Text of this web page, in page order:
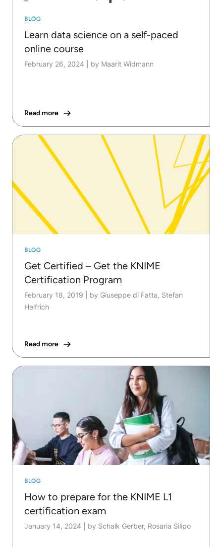
BLOG
Learn data science on a self-paced
online course
February 26, 2024 by Maarit Widmann
Read more
BLOG
Get Certified – Get the KNIME
Certification Program
February 18, 2019
by Giuseppe di Fatta, Stefan
Helfrich
Read more
BLOG
How to prepare for the KNIME L1
certification exam
January 14, 2024 by Schalk Gerber, Rosaria Silipo